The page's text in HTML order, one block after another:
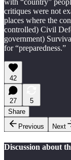
with “country”
critiques were not
places where the
controlled) Civil
government)
for “preparedness.”
42
27
5
Share
Previous
Next
Discussion about